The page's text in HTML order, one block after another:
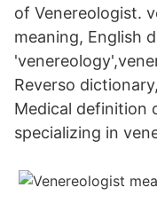
of Venereologist.
meaning, English
Reverso
Medical definition
specializing in